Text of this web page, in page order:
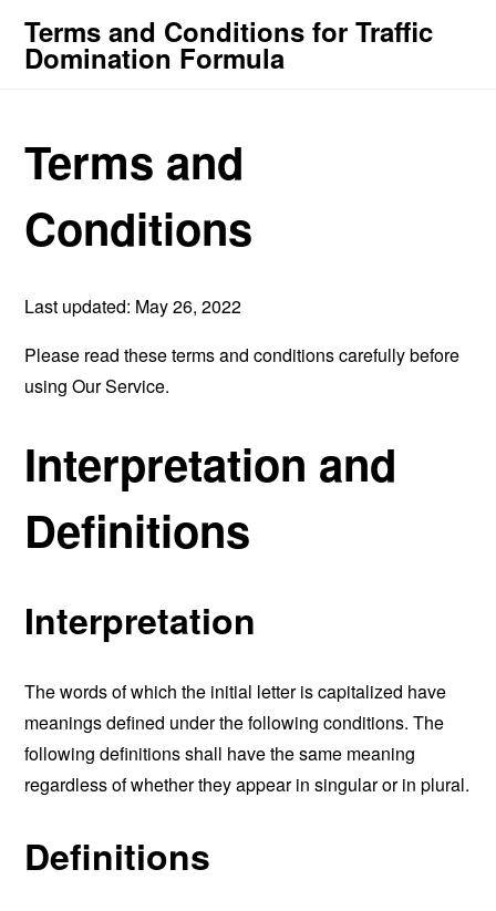
Terms and Conditions for Traffic
Domination Formula
Terms and
Conditions
Last updated: May 26, 2022
Please read these terms and conditions carefully before
using Our Service.
Interpretation and
Definitions
Interpretation
The words of which the initial letter is capitalized have
meanings defined under the following conditions. The
following definitions shall have the same meaning
regardless of whether they appear in singular or in plural.
Definitions